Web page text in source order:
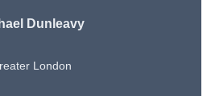
Dunleavy
London